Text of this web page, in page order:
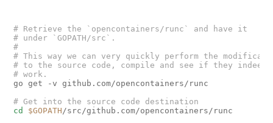
# Retrieve the `opencontainers/runc` and have it
# under `GOPATH/src`.
#
# This way we can very quickly perform the
# to the source code, compile and see if they indeed
# work.
go get -v github.com/opencontainers/runc
# Get into the source code destination
cd
$GOPATH /src/github.com/opencontainers/runc